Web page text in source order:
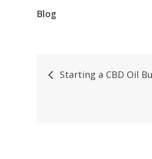
Blog
Post
Starting a CBD Oil